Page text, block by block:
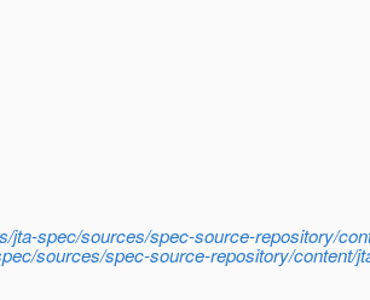
jta-spec/sources/spec-source-repository/
sources/spec-source-repository/content/